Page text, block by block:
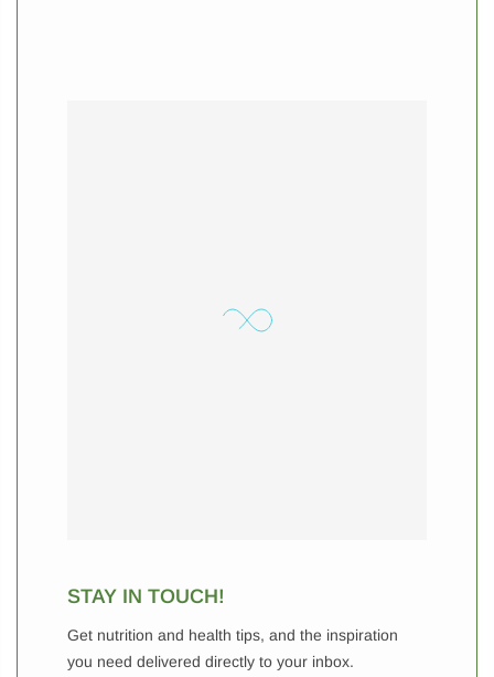
STAY IN TOUCH!
Get nutrition and health tips, and the inspiration
you need delivered directly to your inbox.